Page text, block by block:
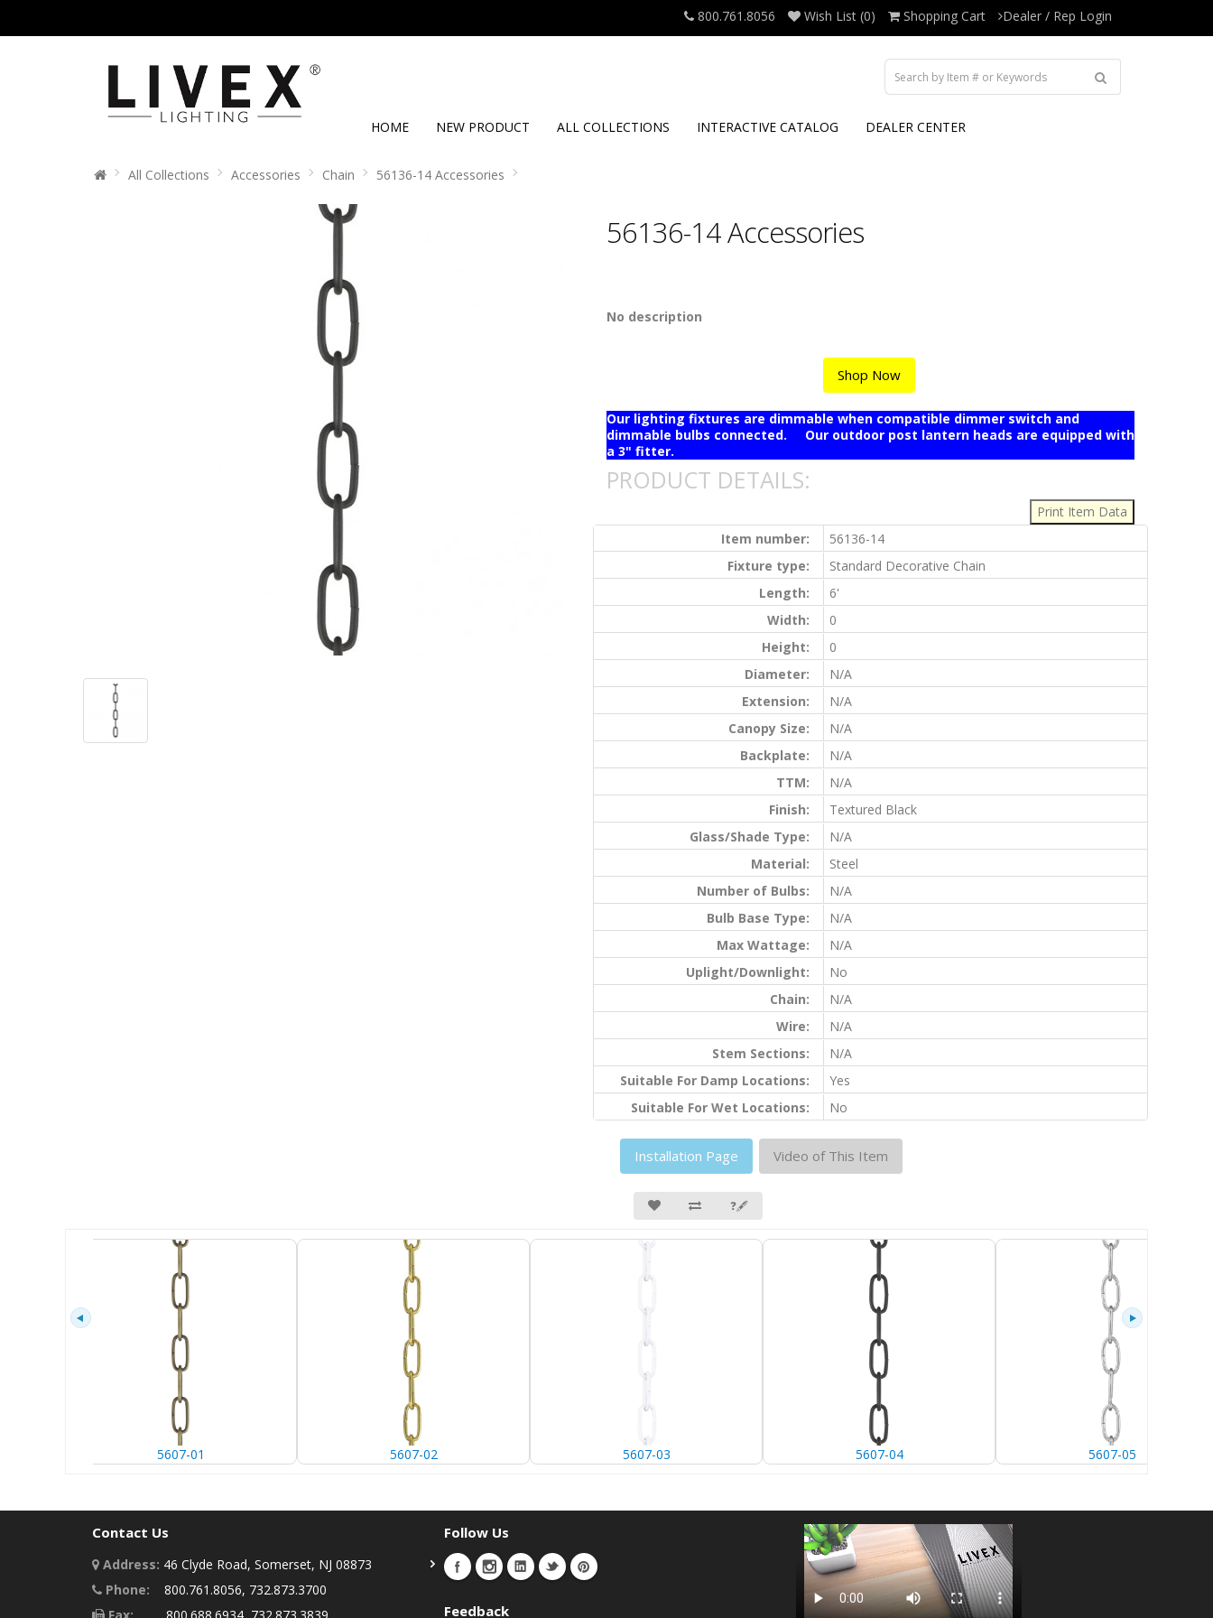
800.761.8056 Wish List (0) Shopping Cart Dealer / Rep Login
HOME NEW PRODUCT ALL COLLECTIONS INTERACTIVE CATALOG DEALER CENTER
All Collections Accessories Chain 56136-14 Accessories
56136-14 Accessories
No description
Shop Now
Our lighting fixtures are dimmable when compatible dimmer switch and
dimmable bulbs connected. Our outdoor post lantern heads are equipped with
a 3" fitter.
PRODUCT DETAILS:
Item number:
56136-14
Fixture type:
Standard Decorative Chain
Length:
6'
Width:
0
Height:
0
Diameter:
N/A
Extension:
N/A
Canopy Size:
N/A
Backplate:
N/A
TTM:
N/A
Finish:
Textured Black
Glass/Shade Type:
N/A
Material:
Steel
Number of Bulbs:
N/A
Bulb Base Type:
N/A
Max Wattage:
N/A
Uplight/Downlight:
No
Chain:
N/A
Wire:
N/A
Stem Sections:
N/A
Suitable For Damp Locations:
Yes
Suitable For Wet Locations:
No
Installation Page Video of This Item
❓🖋
5607-01 5607-02 5607-03 5607-04 5607-05
Contact Us
Address: 46 Clyde Road, Somerset, NJ 08873
Phone:
800.761.8056, 732.873.3700
Follow Us
Feedback